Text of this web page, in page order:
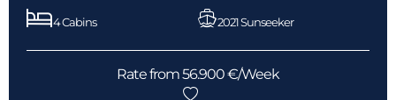
4 Cabins 2021 Sunseeker
Rate from 56.900 €/Week